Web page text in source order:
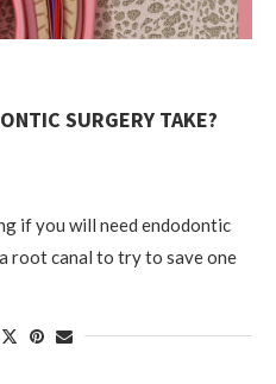
SURGERY TAKE?
if you will need endodontic
root canal to try to save one